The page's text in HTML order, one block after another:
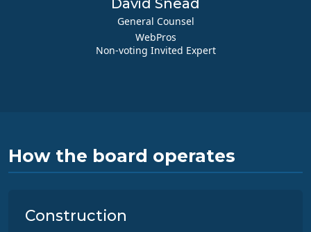
David Snead
General Counsel
WebPros
Non-voting Invited Expert
How the board operates
Construction